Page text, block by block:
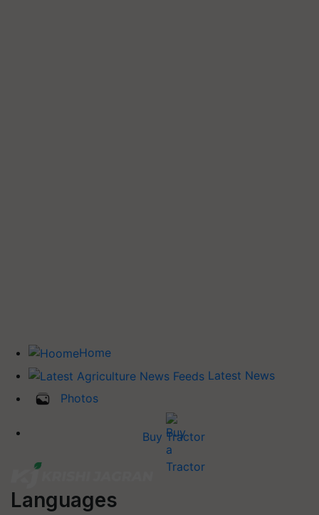
Home
Latest News
Photos
Buy Tractor
Languages